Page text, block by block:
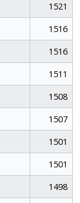
1521
1516
1516
1511
1508
1507
1501
1501
1498